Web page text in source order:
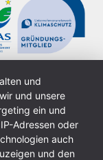
und
und unsere
ein und
Adressen oder
auch
und den